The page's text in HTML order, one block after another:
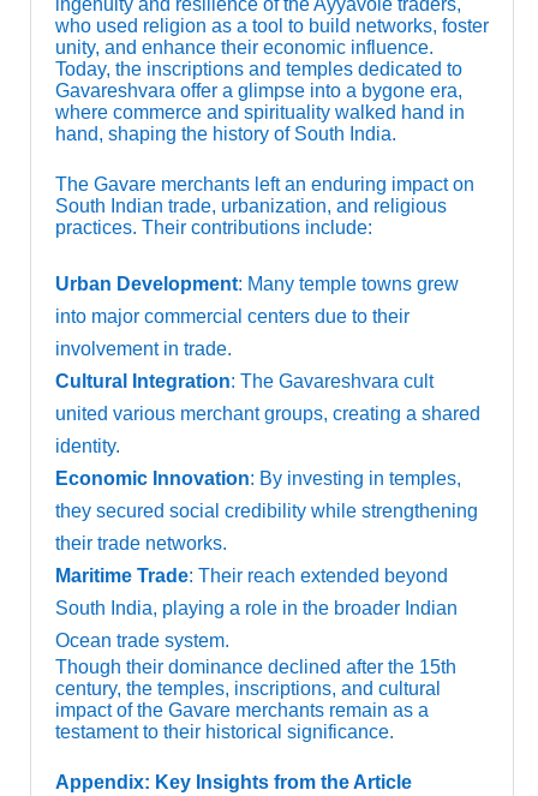
who used religion as a tool to build networks, foster
unity, and enhance their economic influence.
Today, the inscriptions and temples dedicated to
Gavareshvara offer a glimpse into a bygone era,
where commerce and spirituality walked hand in
hand, shaping the history of South India.
The Gavare merchants left an enduring impact on
South Indian trade, urbanization, and religious
practices. Their contributions include:
Urban Development: Many temple towns grew
into major commercial centers due to their
involvement in trade.
Cultural Integration: The Gavareshvara cult
united various merchant groups, creating a shared
identity.
Economic Innovation: By investing in temples,
they secured social credibility while strengthening
their trade networks.
Maritime Trade: Their reach extended beyond
South India, playing a role in the broader Indian
Ocean trade system.
Though their dominance declined after the 15th
century, the temples, inscriptions, and cultural
impact of the Gavare merchants remain as a
testament to their historical significance.
Appendix: Key Insights from the Article